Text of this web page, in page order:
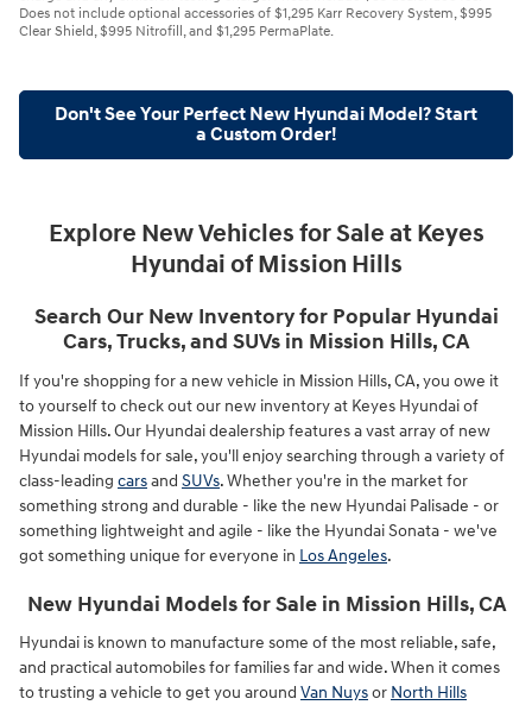
Does not include optional accessories of $1,295 Karr Recovery System, $995
Clear Shield, $995 Nitrofill, and $1,295 PermaPlate.
Don't See Your Perfect New Hyundai Model? Start
a Custom Order!
Explore New Vehicles for Sale at Keyes
Hyundai of Mission Hills
Search Our New Inventory for Popular Hyundai
Cars, Trucks, and SUVs in Mission Hills, CA
If you're shopping for a new vehicle in Mission Hills, CA, you owe it
to yourself to check out our new inventory at Keyes Hyundai of
Mission Hills. Our Hyundai dealership features a vast array of new
Hyundai models for sale, you'll enjoy searching through a variety of
class-leading carsand SUVs. Whether you're in the market for
something strong and durable - like the new Hyundai Palisade - or
something lightweight and agile - like the Hyundai Sonata - we've
got something unique for everyone in Los Angeles.
New Hyundai Models for Sale in Mission Hills, CA
Hyundai is known to manufacture some of the most reliable, safe,
and practical automobiles for families far and wide. When it comes
to trusting a vehicle to get you around Van Nuysor North Hills